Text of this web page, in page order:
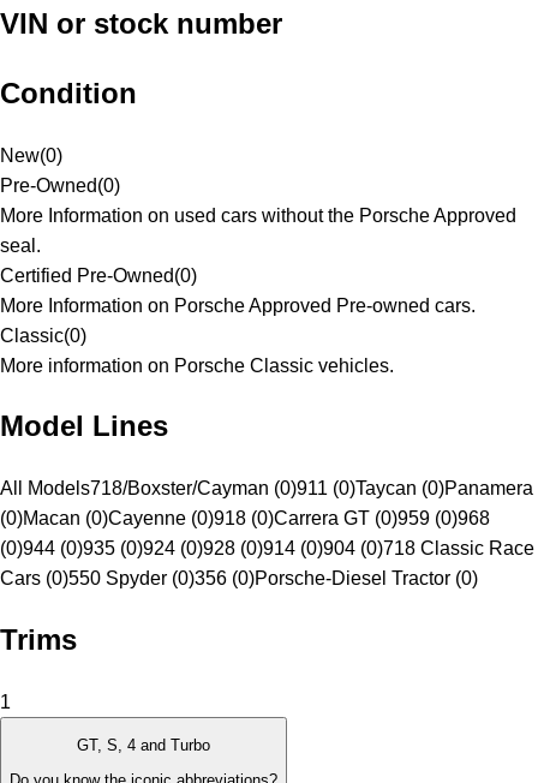
VIN or stock number
Condition
New(0)
Pre-Owned(0)
More Information on used cars without the Porsche Approved
seal.
Certified Pre-Owned(0)
More Information on Porsche Approved Pre-owned cars.
Classic(0)
More information on Porsche Classic vehicles.
Model Lines
All Models718/Boxster/Cayman (0)911 (0)Taycan (0)Panamera
(0)Macan (0)Cayenne (0)918 (0)Carrera GT (0)959 (0)968
(0)944 (0)935 (0)924 (0)928 (0)914 (0)904 (0)718 Classic Race
Cars (0)550 Spyder (0)356 (0)Porsche-Diesel Tractor (0)
Trims
1
GT, S, 4 and Turbo